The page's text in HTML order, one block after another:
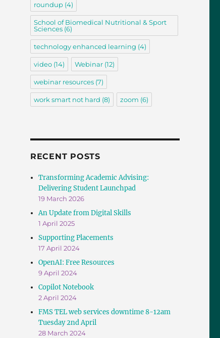
roundup(4)
School of Biomedical Nutritional & Sport
Sciences(6)
technology enhanced learning (4)
video(14) Webinar(12)
webinar resources(7)
work smart not hard (8) zoom (6)
RECENT POSTS
Transforming Academic Advising:
Delivering Student Launchpad
19 March 2026
An Update from Digital Skills
1 April 2025
Supporting Placements
17 April 2024
OpenAI: Free Resources
9 April 2024
Copilot Notebook
2 April 2024
FMS TEL web services downtime 8-12am
Tuesday 2nd April
28 March 2024